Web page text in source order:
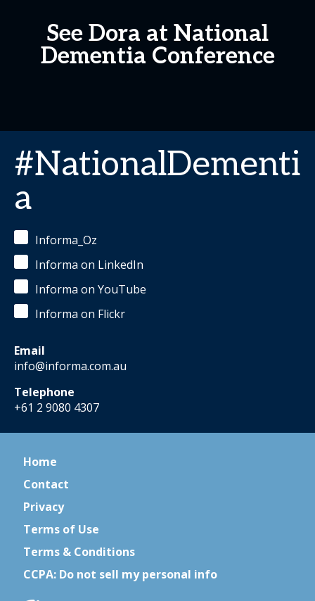
See Dora at National
Dementia Conference
#NationalDementi
a
Informa_Oz
Informa on LinkedIn
Informa on YouTube
Informa on Flickr
Email
info@informa.com.au
Telephone
+61 2 9080 4307
Home
Contact
Privacy
Terms of Use
Terms & Conditions
CCPA: Do not sell my personal info